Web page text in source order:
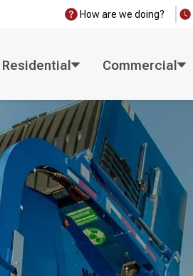
How are we doing?
Residential Commercial